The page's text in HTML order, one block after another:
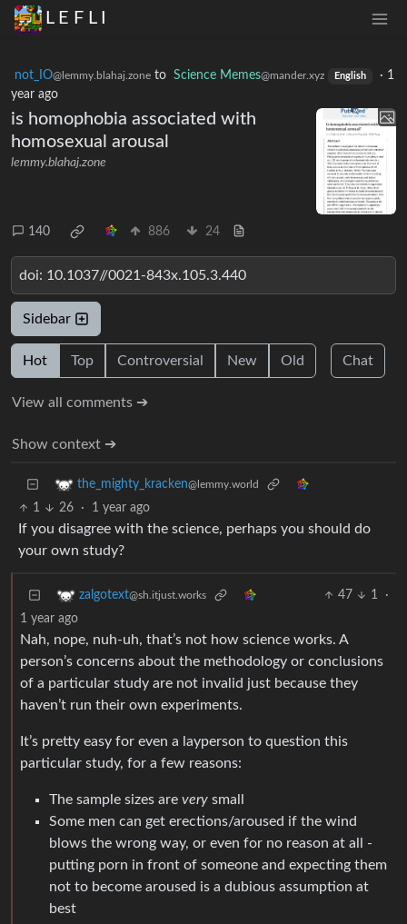
L E F L I
not_IO@lemmy.blahaj.zone to Science Memes@mander.xyz English · 1
year ago
is homophobia associated with
homosexual arousal
lemmy.blahaj.zone
140 886 24
doi: 10.1037//0021-843x.105.3.440
Sidebar
Hot Top Controversial New Old Chat
View all comments ➔
Show context ➔
the_mighty_kracken@lemmy.world
1 26 · 1 year ago
If you disagree with the science, perhaps you should do
your own study?
zalgotext@sh.itjust.works 47 1
·
1 year ago
Nah, nope, nuh-uh, that’s not how science works. A
person’s concerns about the methodology or conclusions
of a particular study are not invalid just because they
haven’t run their own experiments.
It’s pretty easy for even a layperson to question this
particular study, for a few reasons:
The sample sizes are very small
Some men can get erections/aroused if the wind
blows the wrong way, or even for no reason at all -
putting porn in front of someone and expecting them
not to become aroused is a dubious assumption at
best